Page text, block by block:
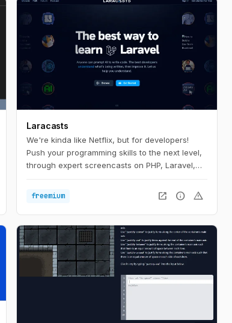
Laracasts
We're kinda like Netflix, but for developers!
Push your programming skills to the next level,
through expert screencasts on PHP, Laravel,
freemium
open_in_new info warning